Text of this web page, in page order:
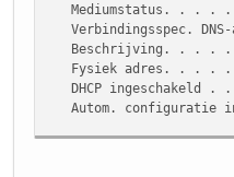
Mediumstatus. . . . .
Verbindingsspec. DNS-
Beschrijving. . . . . .
Fysiek adres. . . . . .
DHCP
Autom. configuratie